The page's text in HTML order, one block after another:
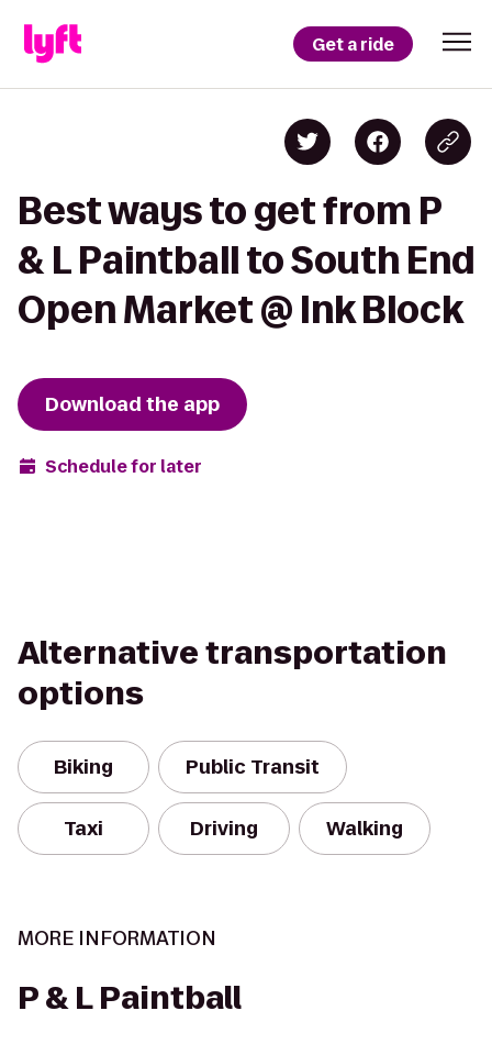
Get a ride
Best ways to get from P
& L Paintball to South End
Open Market @ Ink Block
Download the app
Schedule for later
Alternative transportation
options
Biking Public Transit
Taxi Driving Walking
MORE INFORMATION
P & L Paintball